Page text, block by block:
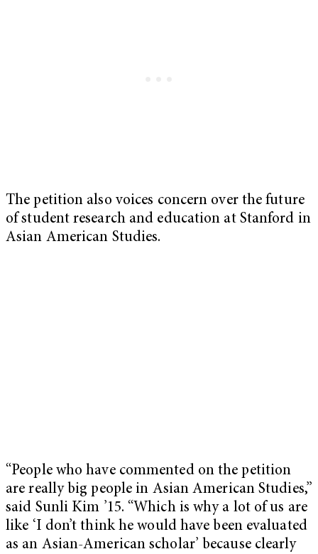
The petition also voices concern over the future
of student research and education at Stanford in
Asian American Studies.
“People who have commented on the petition
are really big people in Asian American Studies,”
said Sunli Kim ’15. “Which is why a lot of us are
like ‘I don’t think he would have been evaluated
as an Asian-American scholar’ because clearly